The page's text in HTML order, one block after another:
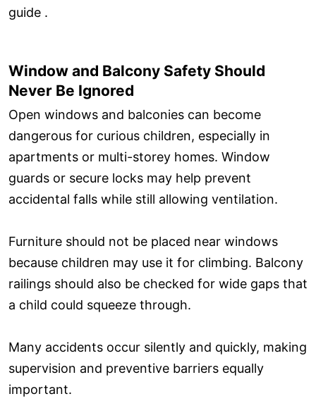
guide .
Window and Balcony Safety Should
Never Be Ignored
Open windows and balconies can become
dangerous for curious children, especially in
apartments or multi-storey homes. Window
guards or secure locks may help prevent
accidental falls while still allowing ventilation.
Furniture should not be placed near windows
because children may use it for climbing. Balcony
railings should also be checked for wide gaps that
a child could squeeze through.
Many accidents occur silently and quickly, making
supervision and preventive barriers equally
important.